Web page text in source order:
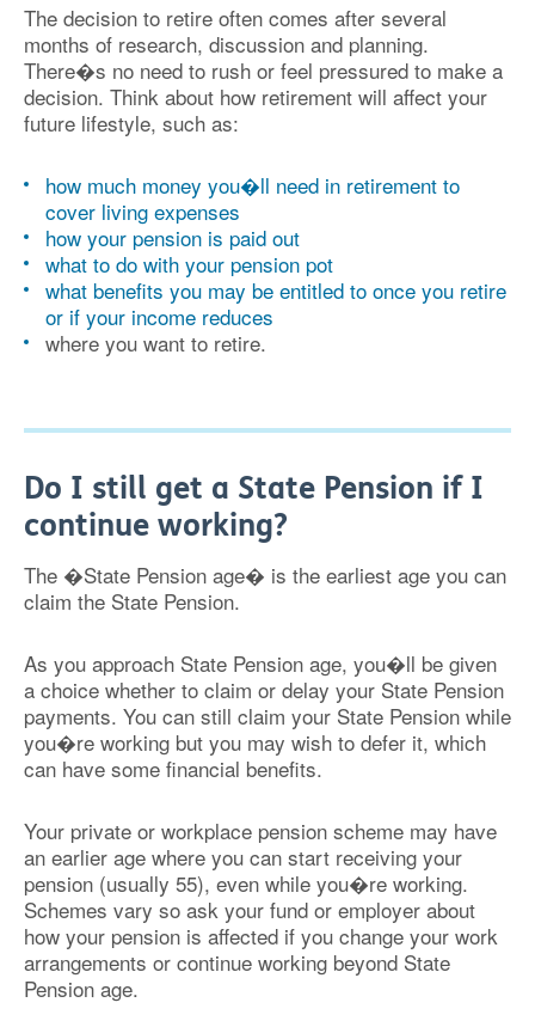
The decision to retire often comes after several
months of research, discussion and planning.
There�s no need to rush or feel pressured to make a
decision. Think about how retirement will affect your
future lifestyle, such as:
how much money you�ll need in retirement to
cover living expenses
how your pension is paid out
what to do with your pension pot
what benefits you may be entitled to once you retire
or if your income reduces
where you want to retire.
Do I still get a State Pension if I
continue working?
The �State Pension age� is the earliest age you can
claim the State Pension.
As you approach State Pension age, you�ll be given
a choice whether to claim or delay your State Pension
payments. You can still claim your State Pension while
you�re working but you may wish to defer it, which
can have some financial benefits.
Your private or workplace pension scheme may have
an earlier age where you can start receiving your
pension (usually 55), even while you�re working.
Schemes vary so ask your fund or employer about
how your pension is affected if you change your work
arrangements or continue working beyond State
Pension age.